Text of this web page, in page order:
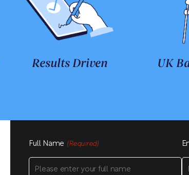
Results Driven UK
Full Name (Required)